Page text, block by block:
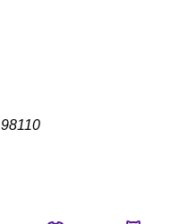
98110